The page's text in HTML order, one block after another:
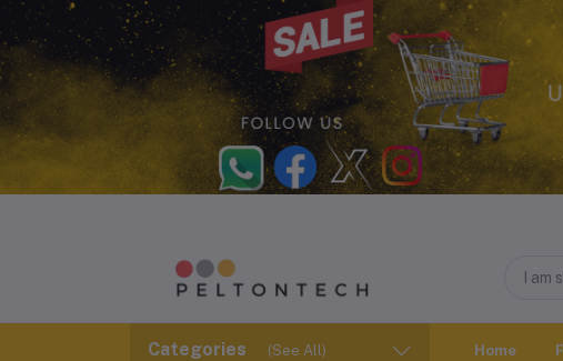
Categories (See All) Home